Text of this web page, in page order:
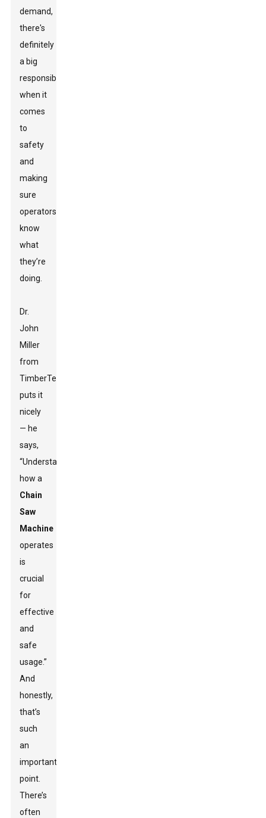
demand,
there's
definitely
a big
responsibility
when it
comes
to
safety
and
making
sure
operators
know
what
they’re
doing.
Dr.
John
Miller
from
TimberTech
puts it
nicely
— he
says,
“Understanding
how a
Chain
Saw
Machine
operates
is
crucial
for
effective
and
safe
usage.”
And
honestly,
that’s
such
an
important
point.
There’s
often